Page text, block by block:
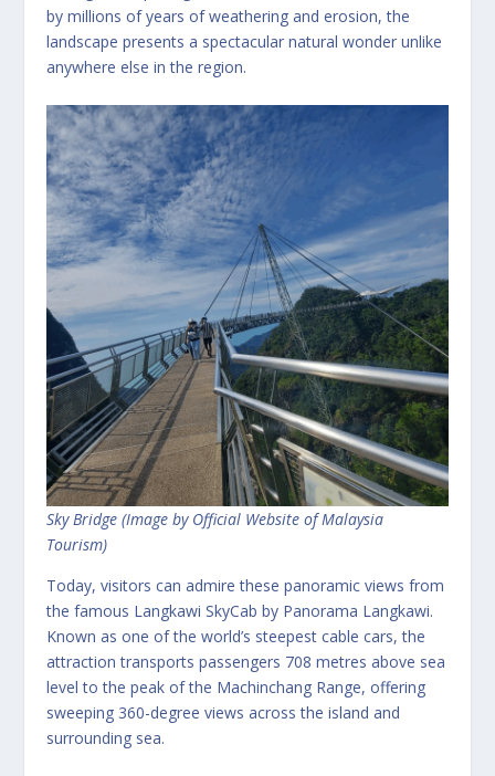
by millions of years of weathering and erosion, the
landscape presents a spectacular natural wonder unlike
anywhere else in the region.
Sky Bridge (Image by Official Website of Malaysia
Tourism)
Today, visitors can admire these panoramic views from
the famous Langkawi SkyCab by Panorama Langkawi.
Known as one of the world’s steepest cable cars, the
attraction transports passengers 708 metres above sea
level to the peak of the Machinchang Range, offering
sweeping 360-degree views across the island and
surrounding sea.